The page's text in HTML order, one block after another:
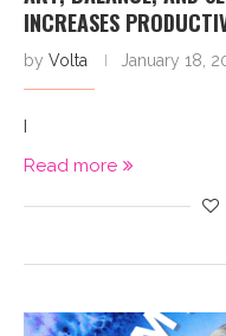
INCREASES
by Volta January 18,
I
Read more